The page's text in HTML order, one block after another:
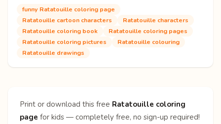
funny Ratatouille coloring page
Ratatouille cartoon characters
Ratatouille characters
Ratatouille coloring book
Ratatouille coloring pages
Ratatouille coloring pictures
Ratatouille colouring
Ratatouille drawings
Print or download this free Ratatouille coloring
page for kids — completely free, no sign-up required!